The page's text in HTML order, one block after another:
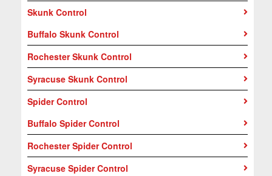
Skunk Control
Buffalo Skunk Control
Rochester Skunk Control
Syracuse Skunk Control
Spider Control
Buffalo Spider Control
Rochester Spider Control
Syracuse Spider Control